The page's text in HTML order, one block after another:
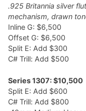
.925 Britannia silver
mechanism, drawn
Inline G: $6,500
Offset G: $6,500
Split E: Add $300
C# Trill: Add $500
Series 1307: $10,500
Split E: Add $600
C# Trill: Add $800